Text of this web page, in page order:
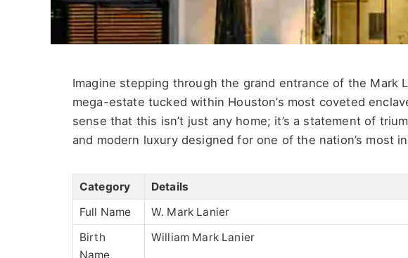
Imagine stepping through the grand entrance of the Mark
mega-estate tucked within Houston’s most coveted
sense that this isn’t just any home; it’s a statement of
and modern luxury designed for one of the nation’s most
Category
Details
Full Name
W. Mark Lanier
Birth
Name
William Mark Lanier